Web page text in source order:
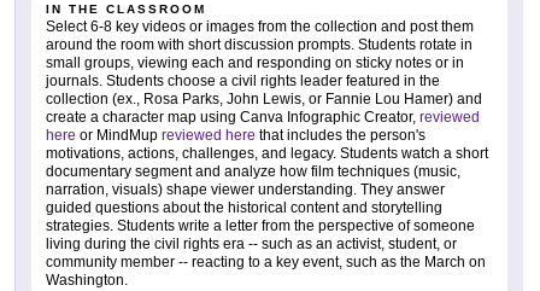
IN THE CLASSROOM
Select 6-8 key videos or images from the collection and post them
around the room with short discussion prompts. Students rotate in
small groups, viewing each and responding on sticky notes or in
journals. Students choose a civil rights leader featured in the
collection (ex., Rosa Parks, John Lewis, or Fannie Lou Hamer) and
create a character map using Canva Infographic Creator, reviewed
here or MindMup reviewed here that includes the person's
motivations, actions, challenges, and legacy. Students watch a short
documentary segment and analyze how film techniques (music,
narration, visuals) shape viewer understanding. They answer
guided questions about the historical content and storytelling
strategies. Students write a letter from the perspective of someone
living during the civil rights era -- such as an activist, student, or
community member -- reacting to a key event, such as the March on
Washington.